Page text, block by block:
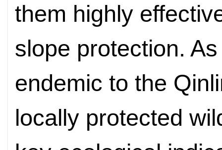
them highly
slope protection.
endemic to the
locally protected